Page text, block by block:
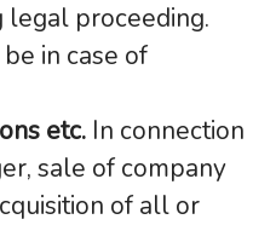
legal proceeding.
in case of
etc. In connection
sale of company
of all or